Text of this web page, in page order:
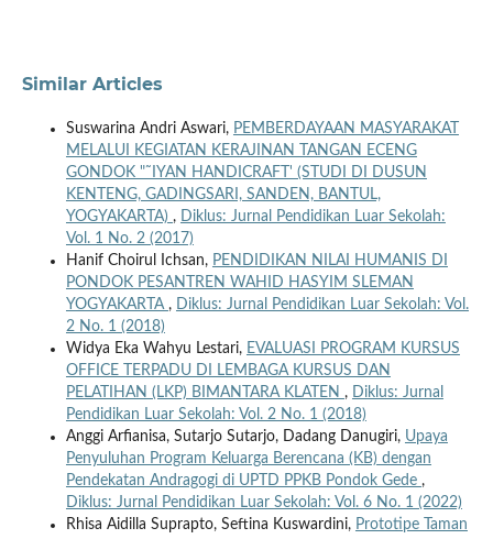
Similar Articles
Suswarina Andri Aswari, PEMBERDAYAAN MASYARAKAT
MELALUI KEGIATAN KERAJINAN TANGAN ECENG
GONDOK "˜IYAN HANDICRAFT' (STUDI DI DUSUN
KENTENG, GADINGSARI, SANDEN, BANTUL,
YOGYAKARTA) , Diklus: Jurnal Pendidikan Luar Sekolah:
Vol. 1 No. 2 (2017)
Hanif Choirul Ichsan, PENDIDIKAN NILAI HUMANIS DI
PONDOK PESANTREN WAHID HASYIM SLEMAN
YOGYAKARTA , Diklus: Jurnal Pendidikan Luar Sekolah: Vol.
2 No. 1 (2018)
Widya Eka Wahyu Lestari, EVALUASI PROGRAM KURSUS
OFFICE TERPADU DI LEMBAGA KURSUS DAN
PELATIHAN (LKP) BIMANTARA KLATEN , Diklus: Jurnal
Pendidikan Luar Sekolah: Vol. 2 No. 1 (2018)
Anggi Arfianisa, Sutarjo Sutarjo, Dadang Danugiri, Upaya
Penyuluhan Program Keluarga Berencana (KB) dengan
Pendekatan Andragogi di UPTD PPKB Pondok Gede ,
Diklus: Jurnal Pendidikan Luar Sekolah: Vol. 6 No. 1 (2022)
Rhisa Aidilla Suprapto, Seftina Kuswardini, Prototipe Taman